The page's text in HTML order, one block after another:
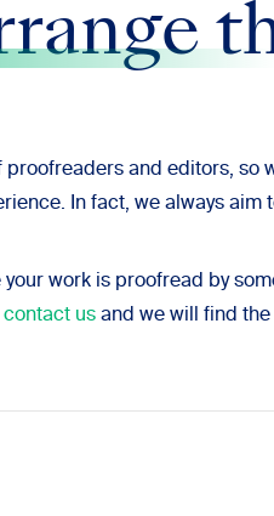
proofreaders and editors, so
In fact, we always
your work is proofread by
contact us and we will find